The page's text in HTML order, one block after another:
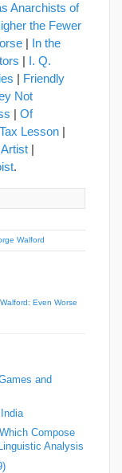
Anarchists of
the Fewer
| In the
| I. Q.
| Friendly
Not
| Of
Lesson |
|
.
Walford
Even Worse
and
Compose
Analysis